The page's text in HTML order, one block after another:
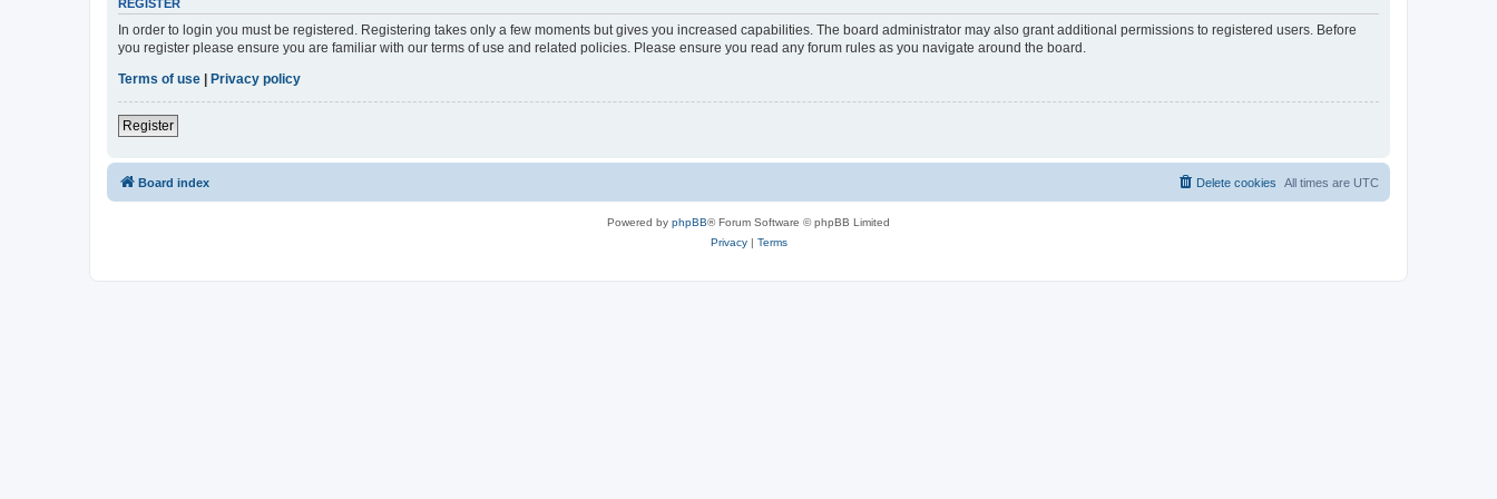
REGISTER
In order to login you must be registered. Registering takes only a few moments but gives you increased capabilities. The board administrator may also grant additional permissions to registered users. Before
you register please ensure you are familiar with our terms of use and related policies. Please ensure you read any forum rules as you navigate around the board.
Terms of use | Privacy policy
Register
Board index All times are UTC
Delete cookies
Powered by phpBB® Forum Software © phpBB Limited
Privacy| Terms